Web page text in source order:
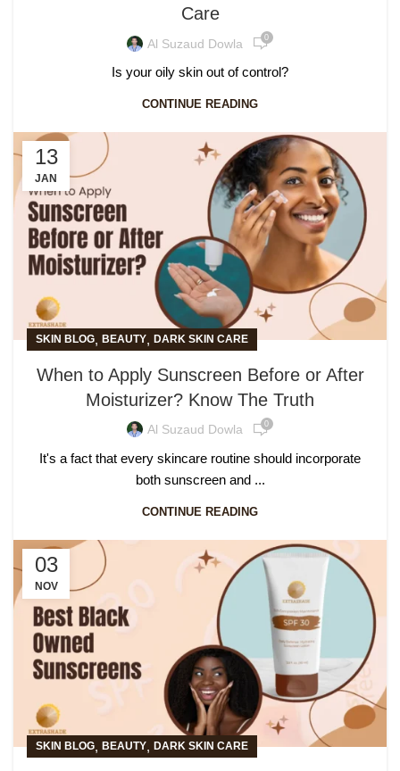
Care
Al Suzaud Dowla 0
Is your oily skin out of control?
CONTINUE READING
13
JAN
SKIN BLOG, BEAUTY, DARK SKIN CARE
When to Apply Sunscreen Before or After
Moisturizer? Know The Truth
Al Suzaud Dowla 0
It's a fact that every skincare routine should incorporate
both sunscreen and ...
CONTINUE READING
03
NOV
SKIN BLOG, BEAUTY, DARK SKIN CARE